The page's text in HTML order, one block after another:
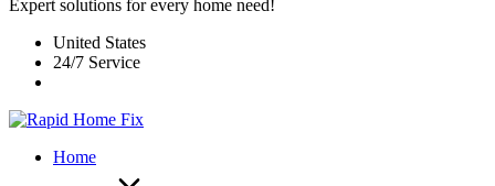
Expert solutions for every home need!
United States
24/7 Service
Home